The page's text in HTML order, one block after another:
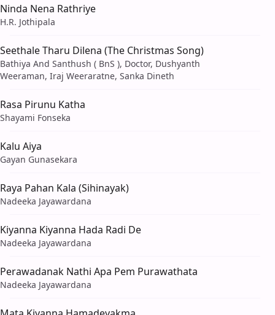
Ninda Nena Rathriye
H.R. Jothipala
Seethale Tharu Dilena (The Christmas Song)
Bathiya And Santhush ( BnS ), Doctor, Dushyanth
Weeraman, Iraj Weeraratne, Sanka Dineth
Rasa Pirunu Katha
Shayami Fonseka
Kalu Aiya
Gayan Gunasekara
Raya Pahan Kala (Sihinayak)
Nadeeka Jayawardana
Kiyanna Kiyanna Hada Radi De
Nadeeka Jayawardana
Perawadanak Nathi Apa Pem Purawathata
Nadeeka Jayawardana